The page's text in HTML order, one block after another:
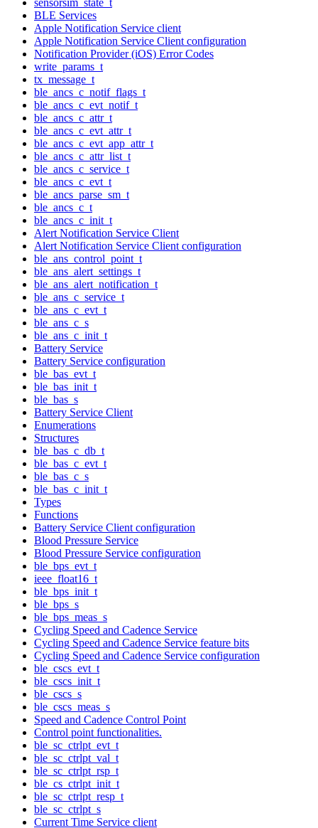
BLE Services
Apple Notification Service client
Apple Notification Service Client configuration
Notification Provider (iOS) Error Codes
write_params_t
tx_message_t
ble_ancs_c_notif_flags_t
ble_ancs_c_evt_notif_t
ble_ancs_c_attr_t
ble_ancs_c_evt_attr_t
ble_ancs_c_evt_app_attr_t
ble_ancs_c_attr_list_t
ble_ancs_c_service_t
ble_ancs_c_evt_t
ble_ancs_parse_sm_t
ble_ancs_c_t
ble_ancs_c_init_t
Alert Notification Service Client
Alert Notification Service Client configuration
ble_ans_control_point_t
ble_ans_alert_settings_t
ble_ans_alert_notification_t
ble_ans_c_service_t
ble_ans_c_evt_t
ble_ans_c_s
ble_ans_c_init_t
Battery Service
Battery Service configuration
ble_bas_evt_t
ble_bas_init_t
ble_bas_s
Battery Service Client
Enumerations
Structures
ble_bas_c_db_t
ble_bas_c_evt_t
ble_bas_c_s
ble_bas_c_init_t
Types
Functions
Battery Service Client configuration
Blood Pressure Service
Blood Pressure Service configuration
ble_bps_evt_t
ieee_float16_t
ble_bps_init_t
ble_bps_s
ble_bps_meas_s
Cycling Speed and Cadence Service
Cycling Speed and Cadence Service feature bits
Cycling Speed and Cadence Service configuration
ble_cscs_evt_t
ble_cscs_init_t
ble_cscs_s
ble_cscs_meas_s
Speed and Cadence Control Point
Control point functionalities.
ble_sc_ctrlpt_evt_t
ble_sc_ctrlpt_val_t
ble_sc_ctrlpt_rsp_t
ble_cs_ctrlpt_init_t
ble_sc_ctrlpt_resp_t
ble_sc_ctrlpt_s
Current Time Service client